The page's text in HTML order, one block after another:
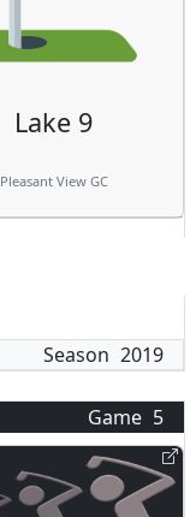
Lake 9
Pleasant View GC
Season 2019
Game 5